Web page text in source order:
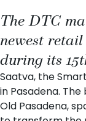
The DTC
newest
during its
Saatva, the
in Pasadena. The
Old Pasadena,